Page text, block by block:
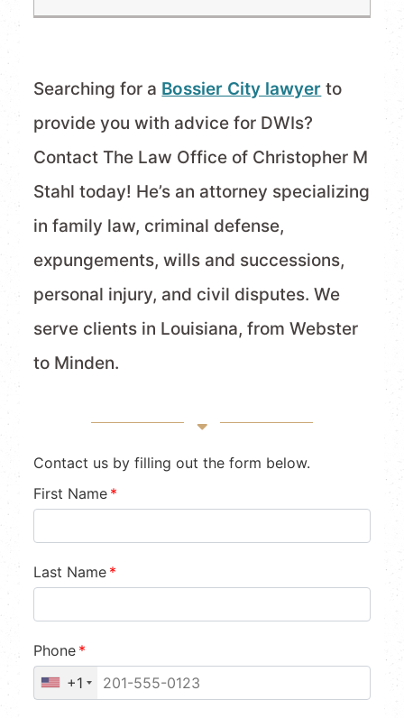
Searching for a Bossier City lawyer to
provide you with advice for DWIs?
Contact The Law Office of Christopher M
Stahl today! He’s an attorney specializing
in family law, criminal defense,
expungements, wills and successions,
personal injury, and civil disputes. We
serve clients in Louisiana, from Webster
to Minden.
Contact us by filling out the form below.
First Name *
Last Name *
Phone *
+1